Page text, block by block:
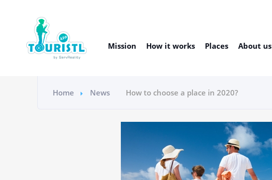
Mission How it works Places About us
Home News How to choose a place in 2020?